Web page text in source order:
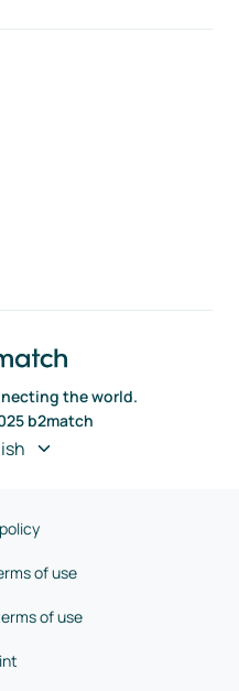
the world.
b2match
of use
of use